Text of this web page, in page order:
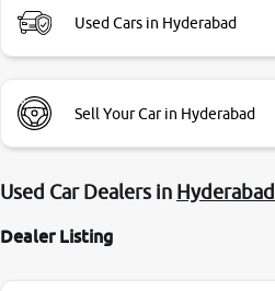
Used Cars in Hyderabad
Sell Your Car in Hyderabad
Used Car Dealers in Hyderabad
Dealer Listing